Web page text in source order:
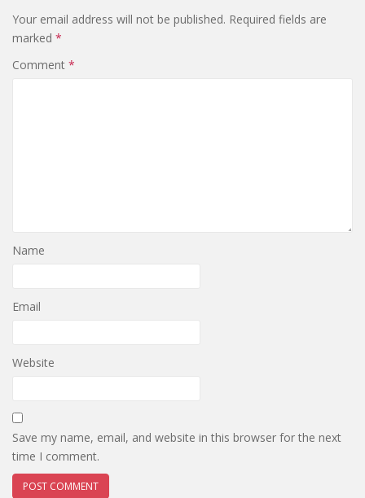
Your email address will not be published. Required fields are
marked *
Comment *
Name
Email
Website
Save my name, email, and website in this browser for the next
time I comment.